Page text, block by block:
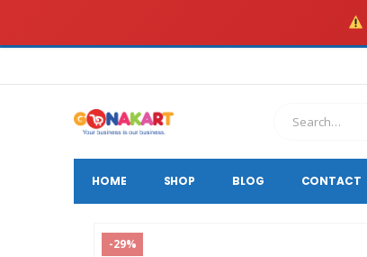
HOME SHOP BLOG CONTACT
-29%